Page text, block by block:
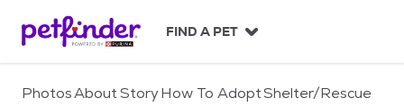
FIND A PET
PhotosAboutStoryHow To AdoptShelter/Rescue